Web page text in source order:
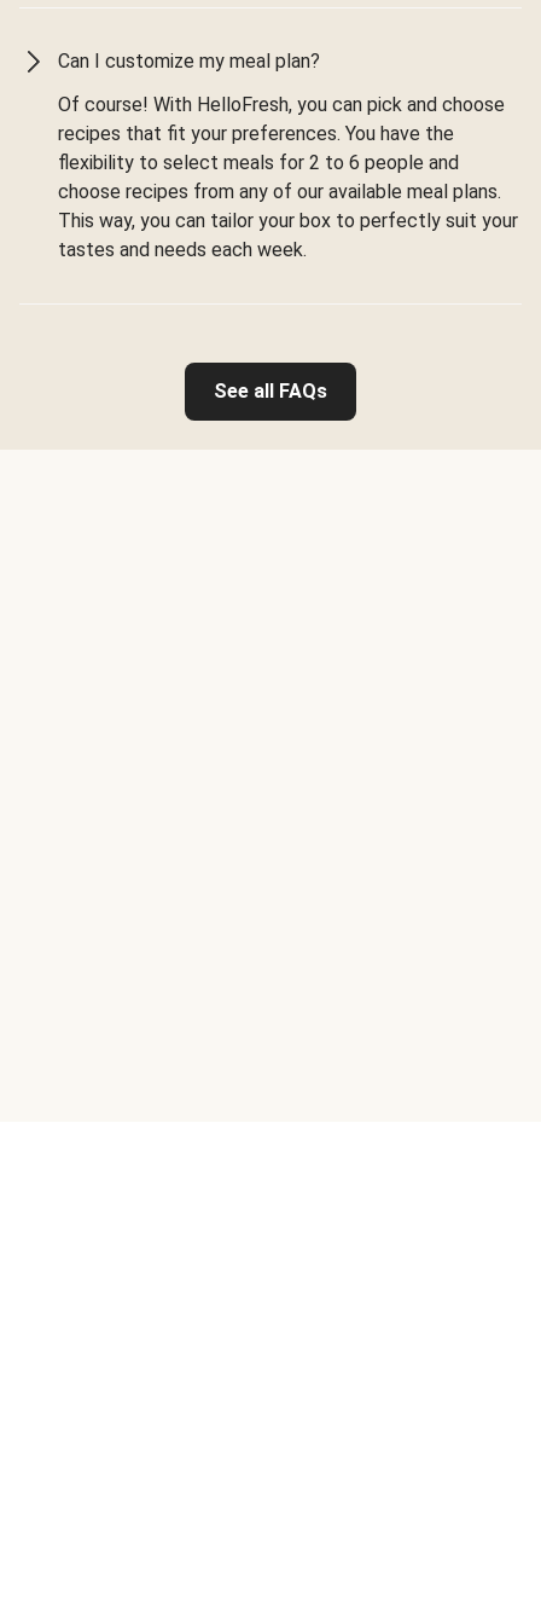
Can I customize my meal plan?
Of course! With HelloFresh, you can pick and choose
recipes that fit your preferences. You have the
flexibility to select meals for 2 to 6 people and
choose recipes from any of our available meal plans.
This way, you can tailor your box to perfectly suit your
tastes and needs each week.
See all FAQs